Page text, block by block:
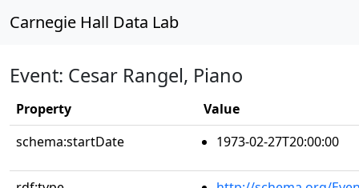
Carnegie Hall Data Lab
Event: Cesar Rangel, Piano
Property
Value
schema:startDate
1973-02-27T20:00:00